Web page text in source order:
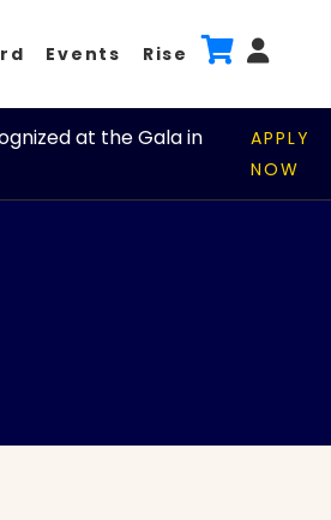
Events Rise
at the Gala in
APPLY
NOW